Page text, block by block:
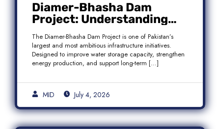
Diamer-Bhasha Dam
Project: Understanding
Audit Findings, Financial
Transparency, and Public
Accountability in Pakistan
The Diamer-Bhasha Dam Project is one of Pakistan’s
largest and most ambitious infrastructure initiatives.
Designed to improve water storage capacity, strengthen
energy production, and support long-term […]
MID July 4, 2026